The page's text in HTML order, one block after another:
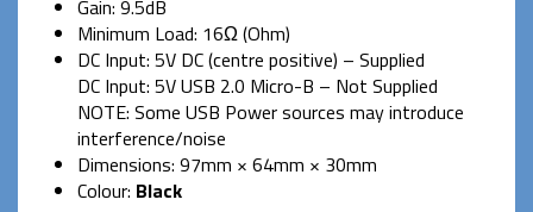
Gain: 9.5dB
Minimum Load: 16Ω (Ohm)
DC Input: 5V DC (centre positive) – Supplied
DC Input: 5V USB 2.0 Micro-B – Not Supplied
NOTE: Some USB Power sources may introduce
interference/noise
Dimensions: 97mm × 64mm × 30mm
Colour: Black